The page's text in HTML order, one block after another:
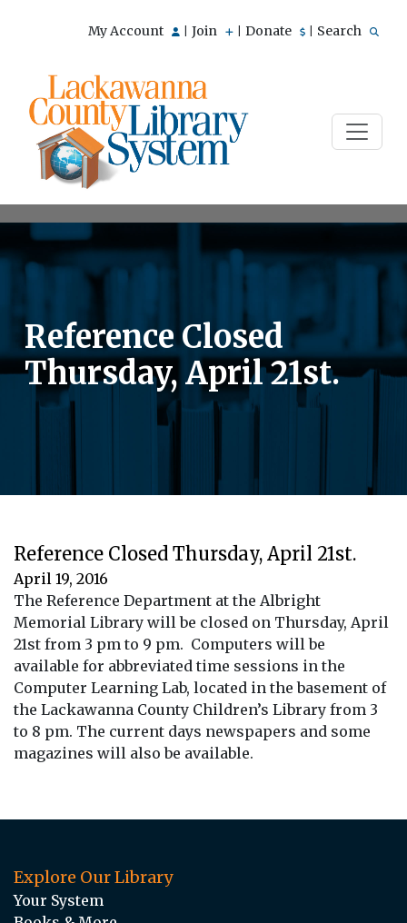
My Account Join Donate Search
Reference Closed
Thursday, April 21st.
Reference Closed Thursday, April 21st.
April 19, 2016
The Reference Department at the Albright
Memorial Library will be closed on Thursday, April
21st from 3 pm to 9 pm. Computers will be
available for abbreviated time sessions in the
Computer Learning Lab, located in the basement of
the Lackawanna County Children’s Library from 3
to 8 pm. The current days newspapers and some
magazines will also be available.
Explore Our Library
Your System